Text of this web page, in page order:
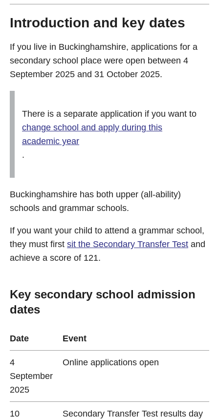
Introduction and key dates
If you live in Buckinghamshire, applications for a
secondary school place were open between 4
September 2025 and 31 October 2025.
There is a separate application if you want to
change school and apply during this
academic year
.
Buckinghamshire has both upper (all-ability)
schools and grammar schools.
If you want your child to attend a grammar school,
they must first sit the Secondary Transfer Test and
achieve a score of 121.
Key secondary school admission
dates
Date Event
4
September
2025
Online applications open
10
Secondary Transfer Test results day